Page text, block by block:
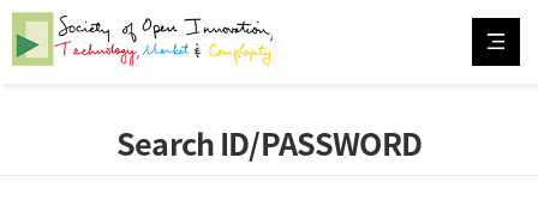
Search ID/PASSWORD